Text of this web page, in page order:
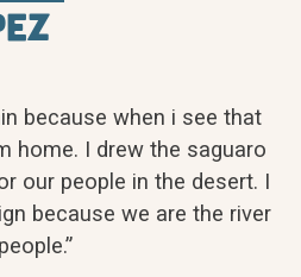
because when i see that
home. I drew the saguaro
our people in the desert. I
because we are the river
people.”